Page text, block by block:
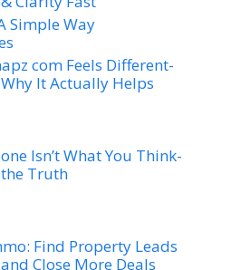
Simple Way
com Feels Different-
Why It Actually Helps
Isn’t What You Think-
the Truth
Find Property Leads
Close More Deals